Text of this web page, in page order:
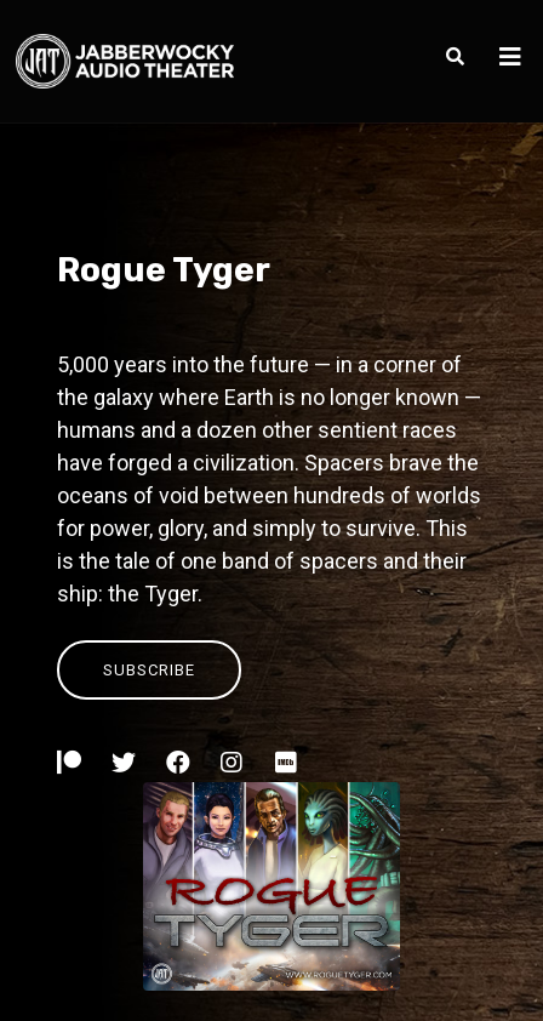
Rogue Tyger
5,000 years into the future — in a corner of
the galaxy where Earth is no longer known —
humans and a dozen other sentient races
have forged a civilization. Spacers brave the
oceans of void between hundreds of worlds
for power, glory, and simply to survive. This
is the tale of one band of spacers and their
ship: the Tyger.
SUBSCRIBE